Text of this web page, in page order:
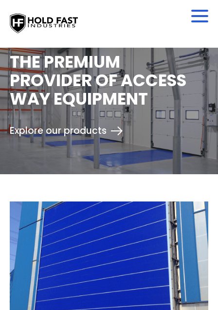
THE PREMIUM
PROVIDER OF ACCESS
WAY EQUIPMENT
Explore our products